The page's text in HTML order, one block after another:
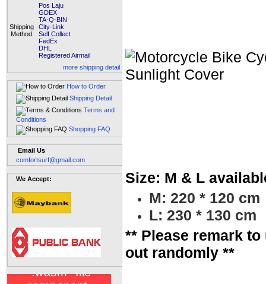
Shipping
Method:
Pos Laju
GDEX
TA-Q-BIN
City-Link
Self Collect
FedEx
DHL
Registered Airmail
more shipping detail
How to Order
Shipping Detail
Terms and
Conditions
Shopping FAQ
Email Us
comfortsurf@gmail.com
We Accept:
Size: M & L
M: 220 * 120 cm
L: 230 * 130 cm
** Please remark
out randomly **